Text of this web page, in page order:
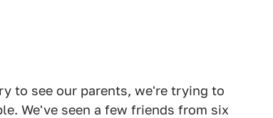
to see our parents, we're trying to
We've seen a few friends from six